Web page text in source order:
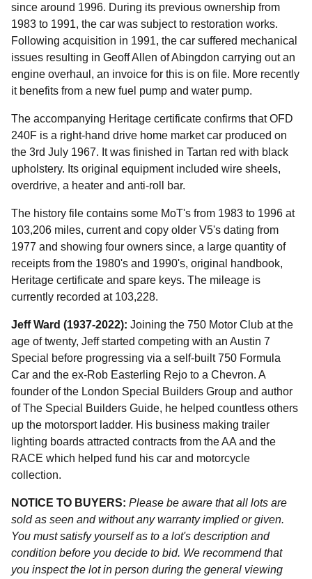
since around 1996. During its previous ownership from
1983 to 1991, the car was subject to restoration works.
Following acquisition in 1991, the car suffered mechanical
issues resulting in Geoff Allen of Abingdon carrying out an
engine overhaul, an invoice for this is on file. More recently
it benefits from a new fuel pump and water pump.
The accompanying Heritage certificate confirms that OFD
240F is a right-hand drive home market car produced on
the 3rd July 1967. It was finished in Tartan red with black
upholstery. Its original equipment included wire sheels,
overdrive, a heater and anti-roll bar.
The history file contains some MoT's from 1983 to 1996 at
103,206 miles, current and copy older V5's dating from
1977 and showing four owners since, a large quantity of
receipts from the 1980's and 1990's, original handbook,
Heritage certificate and spare keys. The mileage is
currently recorded at 103,228.
Jeff Ward (1937-2022): Joining the 750 Motor Club at the
age of twenty, Jeff started competing with an Austin 7
Special before progressing via a self-built 750 Formula
Car and the ex-Rob Easterling Rejo to a Chevron. A
founder of the London Special Builders Group and author
of The Special Builders Guide, he helped countless others
up the motorsport ladder. His business making trailer
lighting boards attracted contracts from the AA and the
RACE which helped fund his car and motorcycle
collection.
NOTICE TO BUYERS: Please be aware that all lots are
sold as seen and without any warranty implied or given.
You must satisfy yourself as to a lot's description and
condition before you decide to bid. We recommend that
you inspect the lot in person during the general viewing